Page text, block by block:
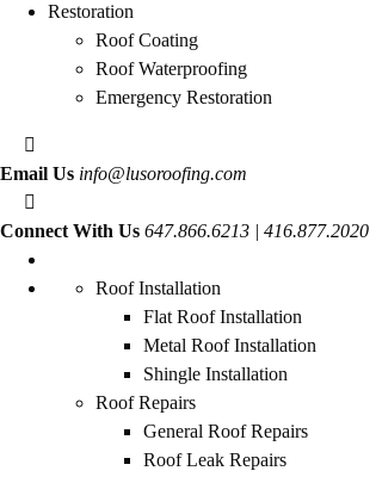
Restoration
Roof Coating
Roof Waterproofing
Emergency Restoration
Email Us info@lusoroofing.com
Connect With Us 647.866.6213 | 416.877.2020
Roof Installation
Flat Roof Installation
Metal Roof Installation
Shingle Installation
Roof Repairs
General Roof Repairs
Roof Leak Repairs